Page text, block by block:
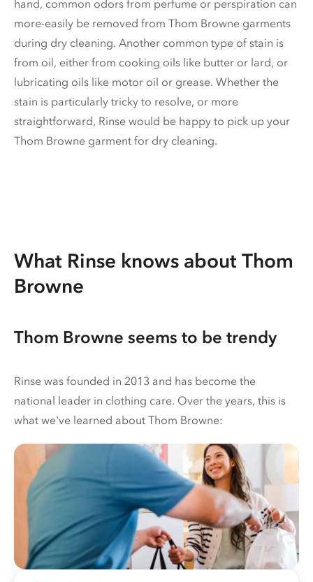
hand, common odors from perfume or perspiration can
more-easily be removed from Thom Browne garments
during dry cleaning. Another common type of stain is
from oil, either from cooking oils like butter or lard, or
lubricating oils like motor oil or grease. Whether the
stain is particularly tricky to resolve, or more
straightforward, Rinse would be happy to pick up your
Thom Browne garment for dry cleaning.
What Rinse knows about Thom
Browne
Thom Browne seems to be trendy
Rinse was founded in 2013 and has become the
national leader in clothing care. Over the years, this is
what we've learned about Thom Browne: